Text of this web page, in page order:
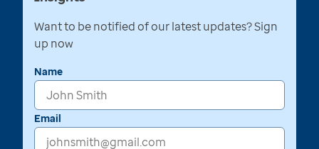
Want to be notified of our latest updates? Sign
up now
Name
Email